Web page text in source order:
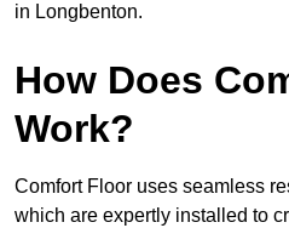
in Longbenton.
How Does
Work?
Comfort Floor uses seamless
which are expertly installed to